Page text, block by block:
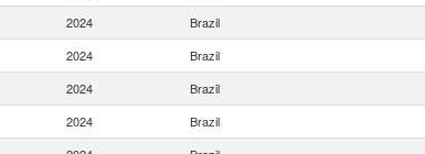
2024 Brazil
2024 Brazil
2024 Brazil
2024 Brazil